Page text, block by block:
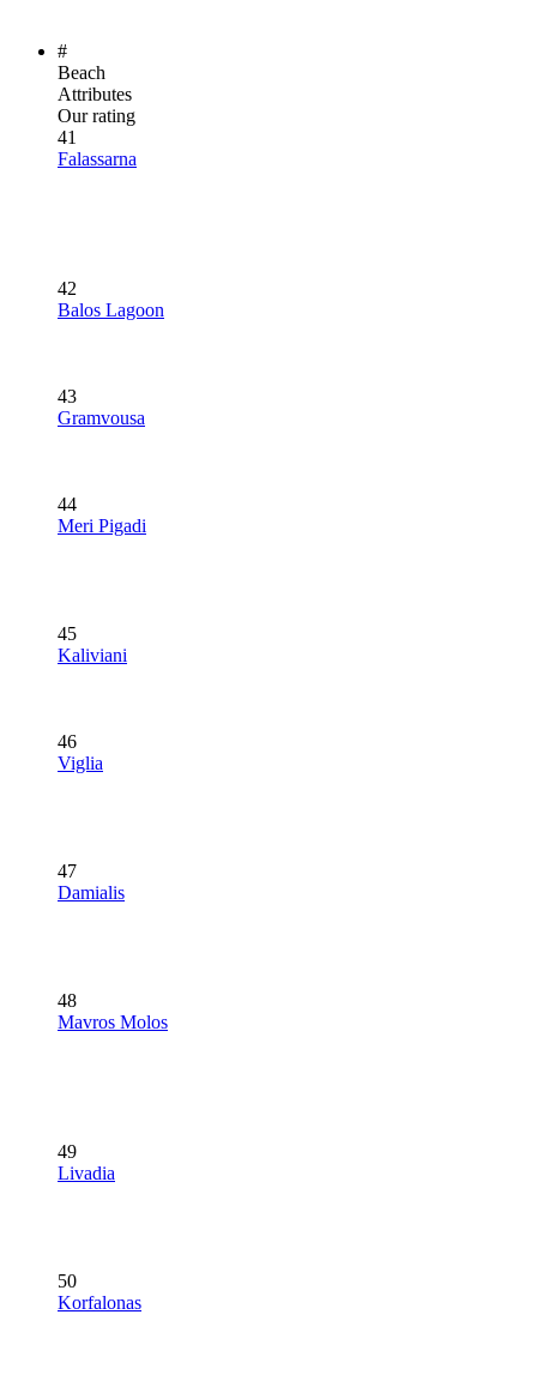
#
Beach
Attributes
Our rating
41
Falassarna
42
Balos Lagoon
43
Gramvousa
44
Meri Pigadi
45
Kaliviani
46
Viglia
47
Damialis
48
Mavros Molos
49
Livadia
50
Korfalonas